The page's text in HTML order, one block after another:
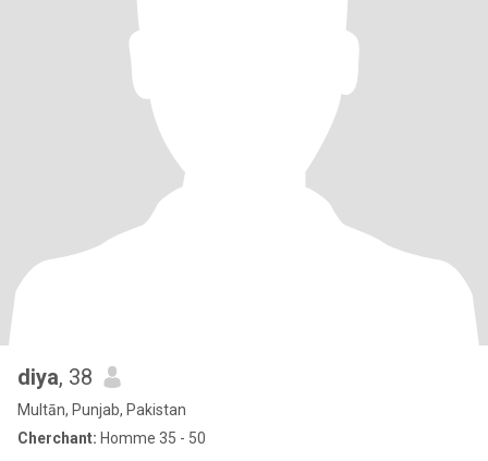
diya, 38
Multān, Punjab, Pakistan
Cherchant: Homme 35 - 50